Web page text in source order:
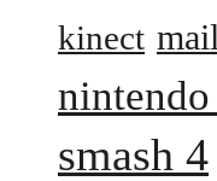
kinect
smash 4